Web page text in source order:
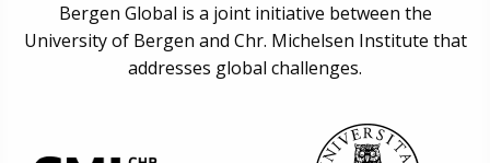
Bergen Global is a joint initiative between the
University of Bergen and Chr. Michelsen Institute that
addresses global challenges.